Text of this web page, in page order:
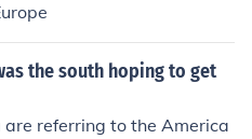
the south hoping to get
are referring to the America